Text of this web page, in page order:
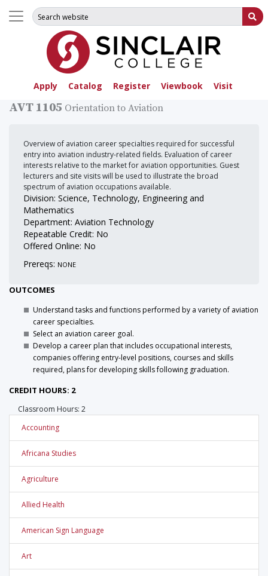
Apply Catalog Register Viewbook Visit
Search for:
AVT 1105 Orientation to Aviation
Overview of aviation career specialties required for successful
entry into aviation industry-related fields. Evaluation of career
interests relative to the market for aviation opportunities. Guest
lecturers and site visits will be used to illustrate the broad
spectrum of aviation occupations available.
Division: Science, Technology, Engineering and
Mathematics
Department: Aviation Technology
Repeatable Credit: No
Offered Online: No
Prereqs: NONE
OUTCOMES
Understand tasks and functions performed by a variety of aviation
career specialties.
Select an aviation career goal.
Develop a career plan that includes occupational interests,
companies offering entry-level positions, courses and skills
required, plans for developing skills following graduation.
CREDIT HOURS: 2
Classroom Hours: 2
Accounting
Africana Studies
Agriculture
Allied Health
American Sign Language
Art